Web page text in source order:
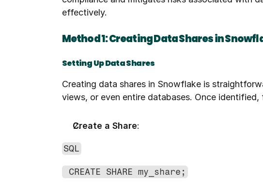
effectively.
Method 1: Creating Data Shares in
Setting Up Data Shares
Creating data shares in Snowflake is
views, or even entire databases. Once
Create a Share:
SQL
CREATE SHARE my_share;